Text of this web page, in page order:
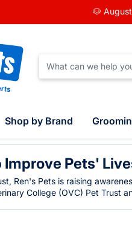
🐶
Shop by Brand
Improve Pets'
Ren's Pets is raising
College (OVC) Pet Trust